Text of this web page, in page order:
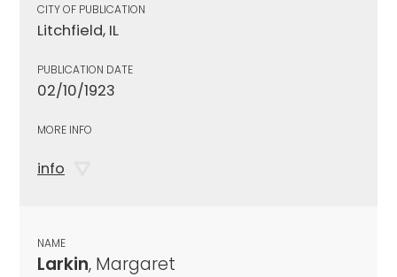
CITY OF PUBLICATION
Litchfield, IL
PUBLICATION DATE
02/10/1923
MORE INFO
info
NAME
Larkin, Margaret